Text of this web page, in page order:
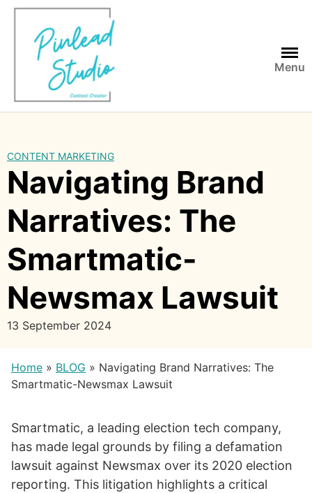
Skip
content
Menu
CONTENT MARKETING
Navigating Brand
Narratives: The
Smartmatic-
Newsmax Lawsuit
13 September 2024
Home » BLOG » Navigating Brand Narratives: The
Smartmatic-Newsmax Lawsuit
Smartmatic, a leading election tech company,
has made legal grounds by filing a defamation
lawsuit against Newsmax over its 2020 election
reporting. This litigation highlights a critical